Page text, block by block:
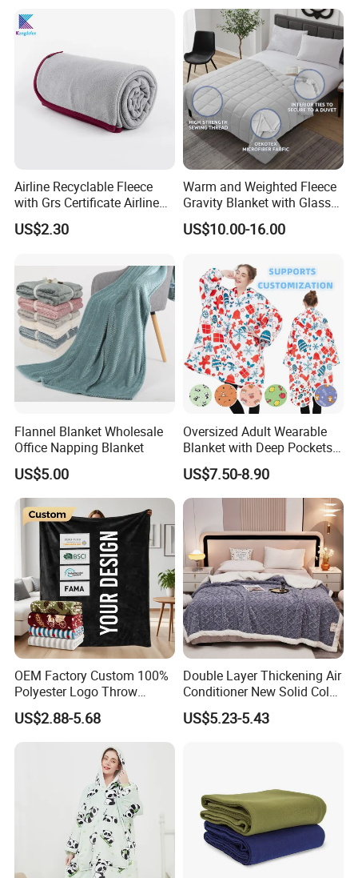
Airline Recyclable Fleece
with Grs Certificate Airline
Blanket
US$2.30
Warm and Weighted Fleece
Gravity Blanket with Glass
Beads Polyester/Cotton
Fabric Gravio Crystal
US$10.00-16.00
Flannel Blanket Wholesale
Office Napping Blanket
US$5.00
Oversized Adult Wearable
Blanket with Deep Pockets
Warm Fleece Sherpa
Hooded Blanket
US$7.50-8.90
OEM Factory Custom 100%
Polyester Logo Throw
Blanket Oversized Eco
Airplane Travel Coral
Flannel Polar Fleece Printed
US$2.88-5.68
Double Layer Thickening Air
Conditioner New Solid Color
Jacquard Lamb Fleece
Blanket Taffeta Blanket
US$5.23-5.43